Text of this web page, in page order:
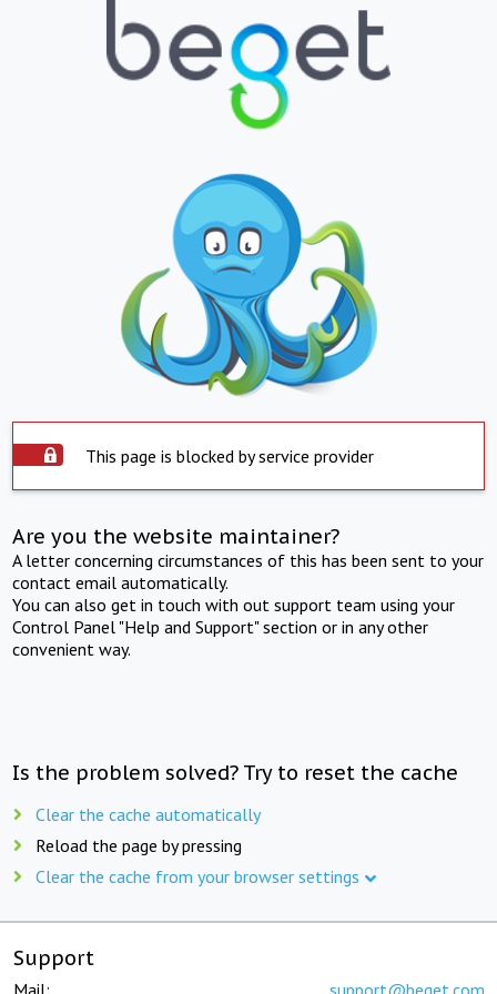
This page is blocked by service provider
Are you the website maintainer?
A letter concerning circumstances of this has been sent to your
contact email automatically.
You can also get in touch with out support team using your
Control Panel "Help and Support" section or in any other
convenient way.
Is the problem solved? Try to reset the cache
Clear the cache automatically
Reload the page by pressing
Clear the cache from your browser settings
Support
Mail: support@beget.com